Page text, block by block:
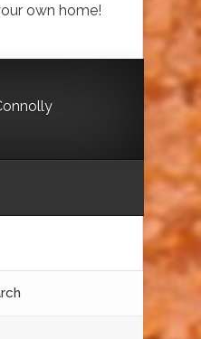
own home!